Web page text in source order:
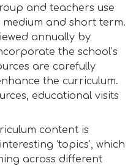
and teachers use
and short term.
annually by
the school’s
are carefully
the curriculum.
educational visits
content is
‘topics’, which
across different